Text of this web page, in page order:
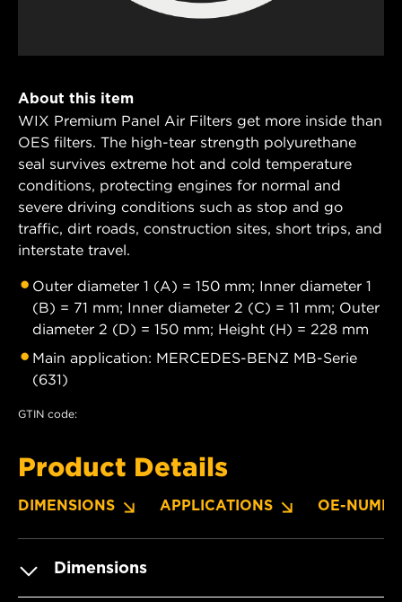
About this item
WIX Premium Panel Air Filters get more inside than
OES filters. The high-tear strength polyurethane
seal survives extreme hot and cold temperature
conditions, protecting engines for normal and
severe driving conditions such as stop and go
traffic, dirt roads, construction sites, short trips, and
interstate travel.
Outer diameter 1 (A) = 150 mm; Inner diameter 1
(B) = 71 mm; Inner diameter 2 (C) = 11 mm; Outer
diameter 2 (D) = 150 mm; Height (H) = 228 mm
Main application: MERCEDES-BENZ MB-Serie
(631)
GTIN code:
Product Details
DIMENSIONS APPLICATIONS OE-
Dimensions